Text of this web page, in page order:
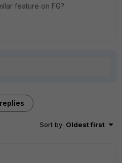
feature on FG?
Sort by: Oldest first